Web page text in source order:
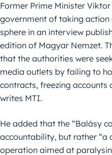
Former Prime Minister
government of taking
sphere in an interview
edition of Magyar Nemzet.
that the authorities were
media outlets by failing to
contracts, freezing accounts
writes MTI.
He added that the “Balásy
accountability, but rather “a
operation aimed at